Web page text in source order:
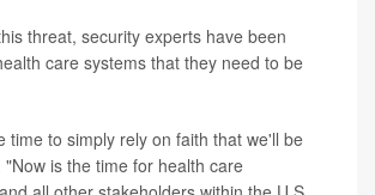
threat, security experts have been
care systems that they need to be
time to simply rely on faith that we'll be
"Now is the time for health care